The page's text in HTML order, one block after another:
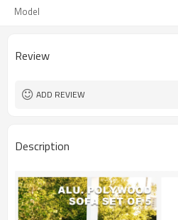
Model
Review
ADD REVIEW
Description